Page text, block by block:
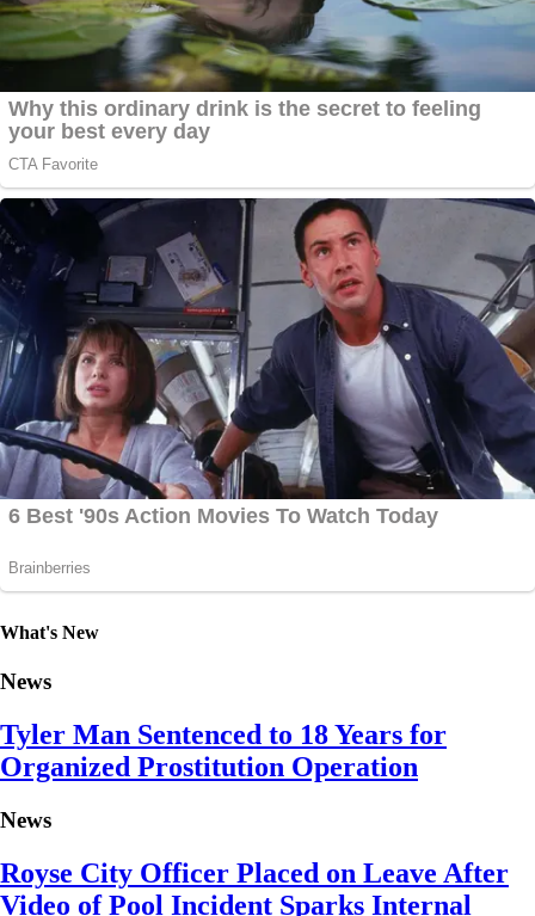
What's New
News
Tyler Man Sentenced to 18 Years for
Organized Prostitution Operation
News
Royse City Officer Placed on Leave After
Video of Pool Incident Sparks Internal